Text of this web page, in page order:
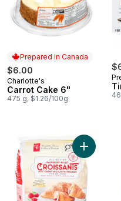
Prepared in Canada
$6.00
Prepared in Canada
Charlotte's
Carrot Cake 6"
475 g, $1.26/100g
Add All-